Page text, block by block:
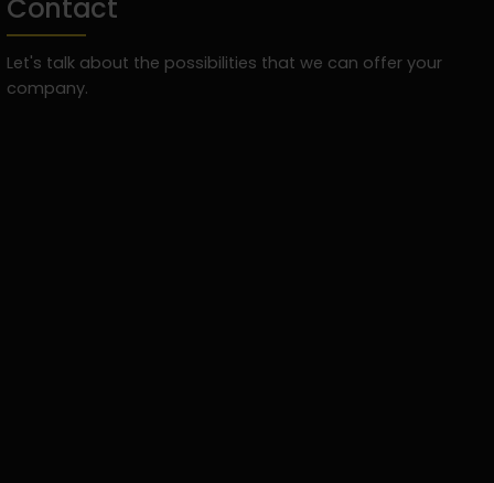
Contact
Let's talk about the possibilities that we can offer your
company.